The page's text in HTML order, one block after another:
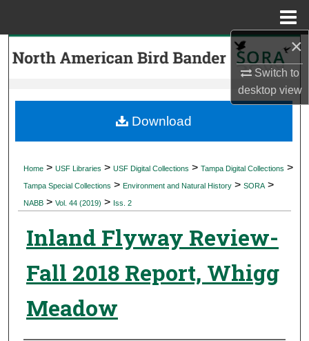
×
Switch to
desktopview
Search
My Account
Digital Commons Network™
Home > USF Libraries > USF Digital Collections > Tampa Digital Collections >
Tampa Special Collections > Environment and Natural History > SORA >
NABB > Vol. 44 (2019) > Iss. 2
Inland Flyway Review-
Fall 2018 Report, Whigg
Meadow
Download